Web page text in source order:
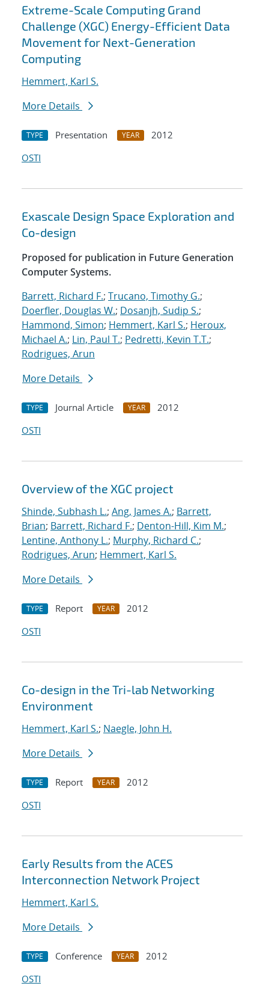
Search results
Extreme-Scale Computing Grand
Challenge (XGC) Energy-Efficient Data
Movement for Next-Generation
Computing
Hemmert, Karl S.
More Details
TYPE Presentation YEAR
2012
OSTI
Exascale Design Space Exploration and
Co-design
Proposed for publication in Future Generation
Computer Systems.
Barrett, Richard F.; Trucano, Timothy G.;
Doerfler, Douglas W.; Dosanjh, Sudip S.;
Hammond, Simon; Hemmert, Karl S.; Heroux,
Michael A.; Lin, Paul T.; Pedretti, Kevin T.T.;
Rodrigues, Arun
More Details
TYPE Journal Article YEAR
2012
OSTI
Overview of the XGC project
Shinde, Subhash L.; Ang, James A.; Barrett,
Brian; Barrett, Richard F.; Denton-Hill, Kim M.;
Lentine, Anthony L.; Murphy, Richard C.;
Rodrigues, Arun; Hemmert, Karl S.
More Details
TYPE Report YEAR
2012
OSTI
Co-design in the Tri-lab Networking
Environment
Hemmert, Karl S.; Naegle, John H.
More Details
TYPE Report YEAR
2012
OSTI
Early Results from the ACES
Interconnection Network Project
Hemmert, Karl S.
More Details
TYPE Conference YEAR
2012
OSTI